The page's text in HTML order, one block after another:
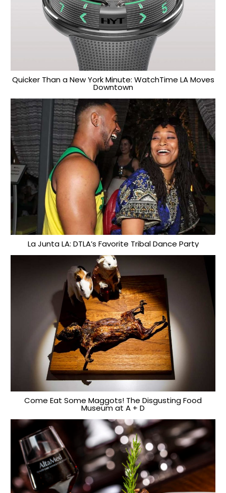
Quicker Than a New York Minute: WatchTime LA Moves
Downtown
La Junta LA: DTLA’s Favorite Tribal Dance Party
Come Eat Some Maggots! The Disgusting Food
Museum at A + D